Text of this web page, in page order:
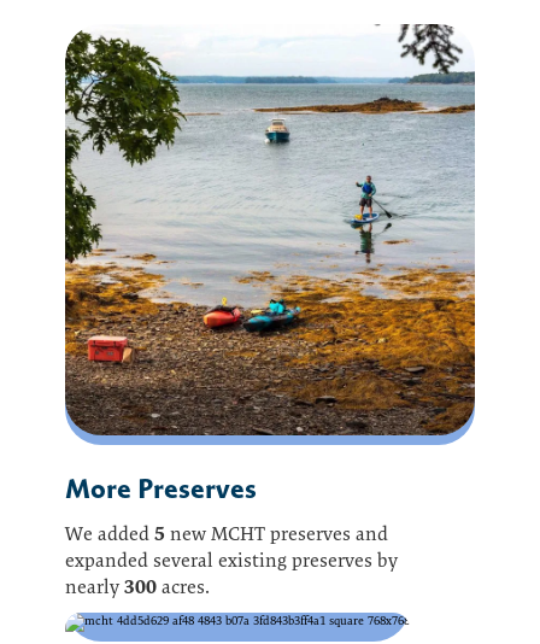
More Preserves
We added 5 new MCHT preserves and
expanded several existing preserves by
nearly 300acres.